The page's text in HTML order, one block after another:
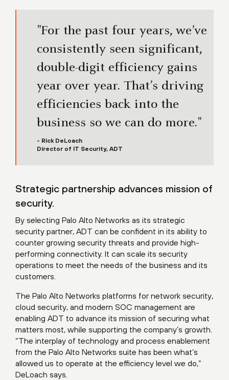
"For the past four years, we’ve
consistently seen significant,
double-digit efficiency gains
year over year. That’s driving
efficiencies back into the
business so we can do more."
- Rick DeLoach
Director of IT Security, ADT
Strategic partnership advances mission of
security.
By selecting Palo Alto Networks as its strategic
security partner, ADT can be confident in its ability to
counter growing security threats and provide high-
performing connectivity. It can scale its security
operations to meet the needs of the business and its
customers.
The Palo Alto Networks platforms for network security,
cloud security, and modern SOC management are
enabling ADT to advance its mission of securing what
matters most, while supporting the company’s growth.
“The interplay of technology and process enablement
from the Palo Alto Networks suite has been what’s
allowed us to operate at the efficiency level we do,”
DeLoach says.